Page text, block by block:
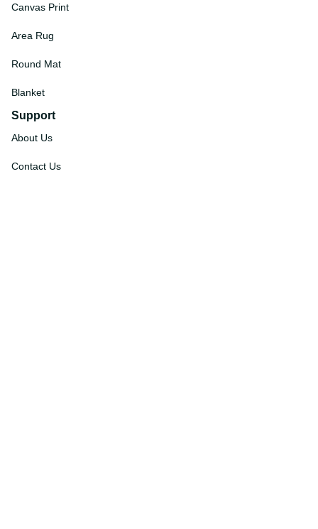
Canvas Print
Area Rug
Round Mat
Blanket
Support
About Us
Contact Us